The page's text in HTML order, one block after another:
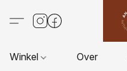
Winkel Over